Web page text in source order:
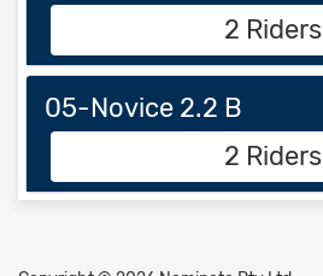
2 Riders
05-Novice 2.2 B
2 Riders